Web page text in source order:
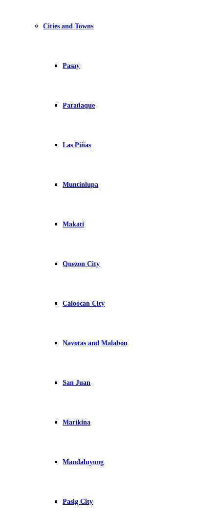
Cities and Towns
Pasay
Parañaque
Las Piñas
Muntinlupa
Makati
Quezon City
Caloocan City
Navotas and Malabon
San Juan
Marikina
Mandaluyong
Pasig City